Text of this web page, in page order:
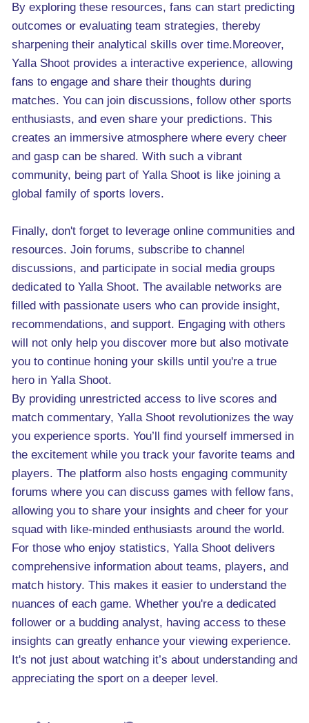
By exploring these resources, fans can start predicting
outcomes or evaluating team strategies, thereby
sharpening their analytical skills over time.Moreover,
Yalla Shoot provides a interactive experience, allowing
fans to engage and share their thoughts during
matches. You can join discussions, follow other sports
enthusiasts, and even share your predictions. This
creates an immersive atmosphere where every cheer
and gasp can be shared. With such a vibrant
community, being part of Yalla Shoot is like joining a
global family of sports lovers.
Finally, don't forget to leverage online communities and
resources. Join forums, subscribe to channel
discussions, and participate in social media groups
dedicated to Yalla Shoot. The available networks are
filled with passionate users who can provide insight,
recommendations, and support. Engaging with others
will not only help you discover more but also motivate
you to continue honing your skills until you're a true
hero in Yalla Shoot.
By providing unrestricted access to live scores and
match commentary, Yalla Shoot revolutionizes the way
you experience sports. You’ll find yourself immersed in
the excitement while you track your favorite teams and
players. The platform also hosts engaging community
forums where you can discuss games with fellow fans,
allowing you to share your insights and cheer for your
squad with like-minded enthusiasts around the world.
For those who enjoy statistics, Yalla Shoot delivers
comprehensive information about teams, players, and
match history. This makes it easier to understand the
nuances of each game. Whether you're a dedicated
follower or a budding analyst, having access to these
insights can greatly enhance your viewing experience.
It's not just about watching it’s about understanding and
appreciating the sport on a deeper level.